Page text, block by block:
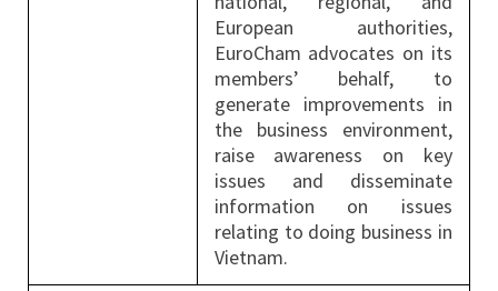
European authorities,
EuroCham advocates on its
members’ behalf, to
generate improvements in
the business environment,
raise awareness on key
issues and disseminate
information on issues
relating to doing business in
Vietnam.